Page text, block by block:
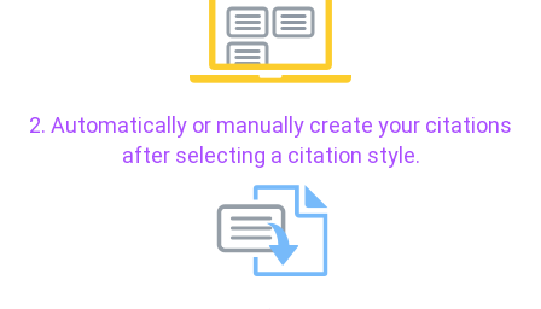
2. Automatically or manually create your citations
after selecting a citation style.